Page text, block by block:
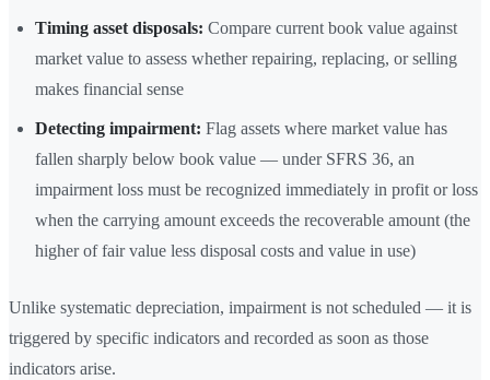
Timing asset disposals: Compare current book value against
market value to assess whether repairing, replacing, or selling
makes financial sense
Detecting impairment: Flag assets where market value has
fallen sharply below book value — under SFRS 36, an
impairment loss must be recognized immediately in profit or loss
when the carrying amount exceeds the recoverable amount (the
higher of fair value less disposal costs and value in use)
Unlike systematic depreciation, impairment is not scheduled — it is
triggered by specific indicators and recorded as soon as those
indicators arise.